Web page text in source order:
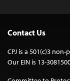
Contact Us
CPJ is a 501(c)3 non-
Our EIN is 13-